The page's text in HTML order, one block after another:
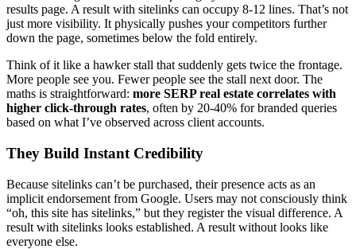
results page. A result with sitelinks can occupy 8-12 lines. That’s not
just more visibility. It physically pushes your competitors further
down the page, sometimes below the fold entirely.
Think of it like a hawker stall that suddenly gets twice the frontage.
More people see you. Fewer people see the stall next door. The
maths is straightforward: more SERP real estate correlates with
higher click-through rates, often by 20-40% for branded queries
based on what I’ve observed across client accounts.
They Build Instant Credibility
Because sitelinks can’t be purchased, their presence acts as an
implicit endorsement from Google. Users may not consciously think
“oh, this site has sitelinks,” but they register the visual difference. A
result with sitelinks looks established. A result without looks like
everyone else.